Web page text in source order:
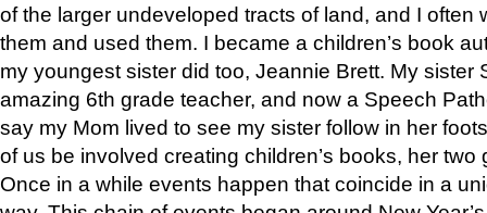
of the larger undeveloped tracts of land, and I often
them and used them. I became a children’s book
my youngest sister did too, Jeannie Brett. My sister
amazing 6th grade teacher, and now a Speech
say my Mom lived to see my sister follow in her
of us be involved creating children’s books, her two
Once in a while events happen that coincide in a